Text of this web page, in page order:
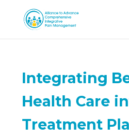
Integrating
Health Care
Treatment